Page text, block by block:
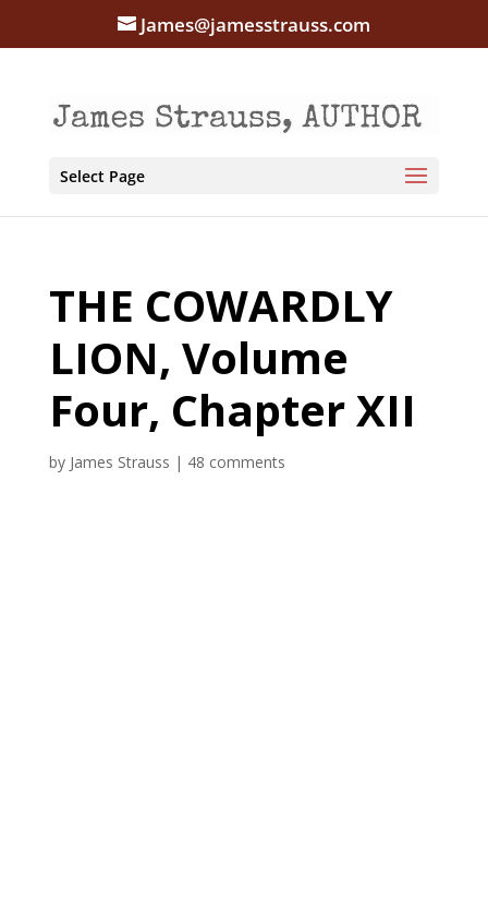
James@jamesstrauss.com
Select Page
THE COWARDLY
LION, Volume
Four, Chapter XII
by James Strauss | 48 comments